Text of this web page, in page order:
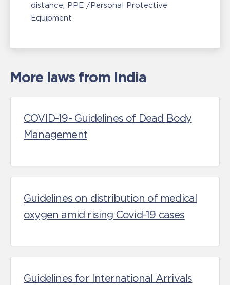
distance PPE /Personal Protective
Equipment
More laws from India
COVID-19- Guidelines of Dead Body
Management
Guidelines on distribution of medical
oxygen amid rising Covid-19 cases
Guidelines for International Arrivals